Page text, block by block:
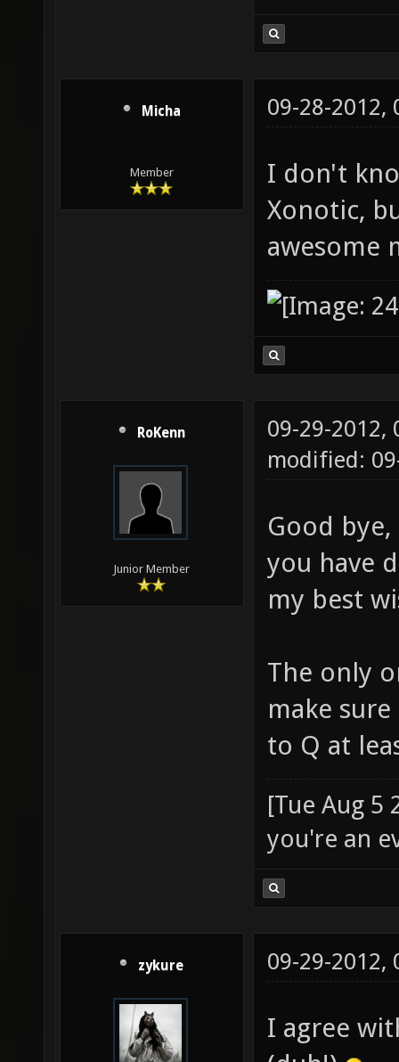
Micha
Member
09-28-2012,
I don't
Xonotic,
awesome
RoKenn
Junior Member
09-29-2012,
modified:
Good
you have
my best
The only
make
to Q at
[Tue Aug 5
you're an
zykure 09-29-2012,
I agree